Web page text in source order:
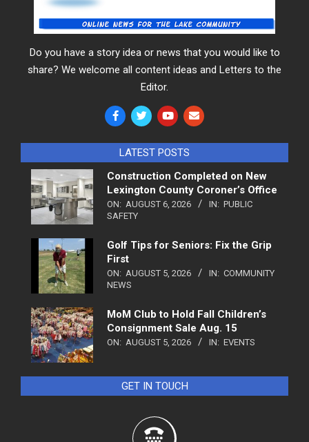
Do you have a story idea or news that you would like to
share? We welcome all content ideas and Letters to the
Editor.
LATEST POSTS
Construction Completed on New
Lexington County Coroner’s Office
ON: AUGUST 6, 2026 IN: PUBLIC
SAFETY
Golf Tips for Seniors: Fix the Grip
First
ON: AUGUST 5, 2026 IN: COMMUNITY
NEWS
MoM Club to Hold Fall Children’s
Consignment Sale Aug. 15
ON: AUGUST 5, 2026 IN: EVENTS
GET IN TOUCH